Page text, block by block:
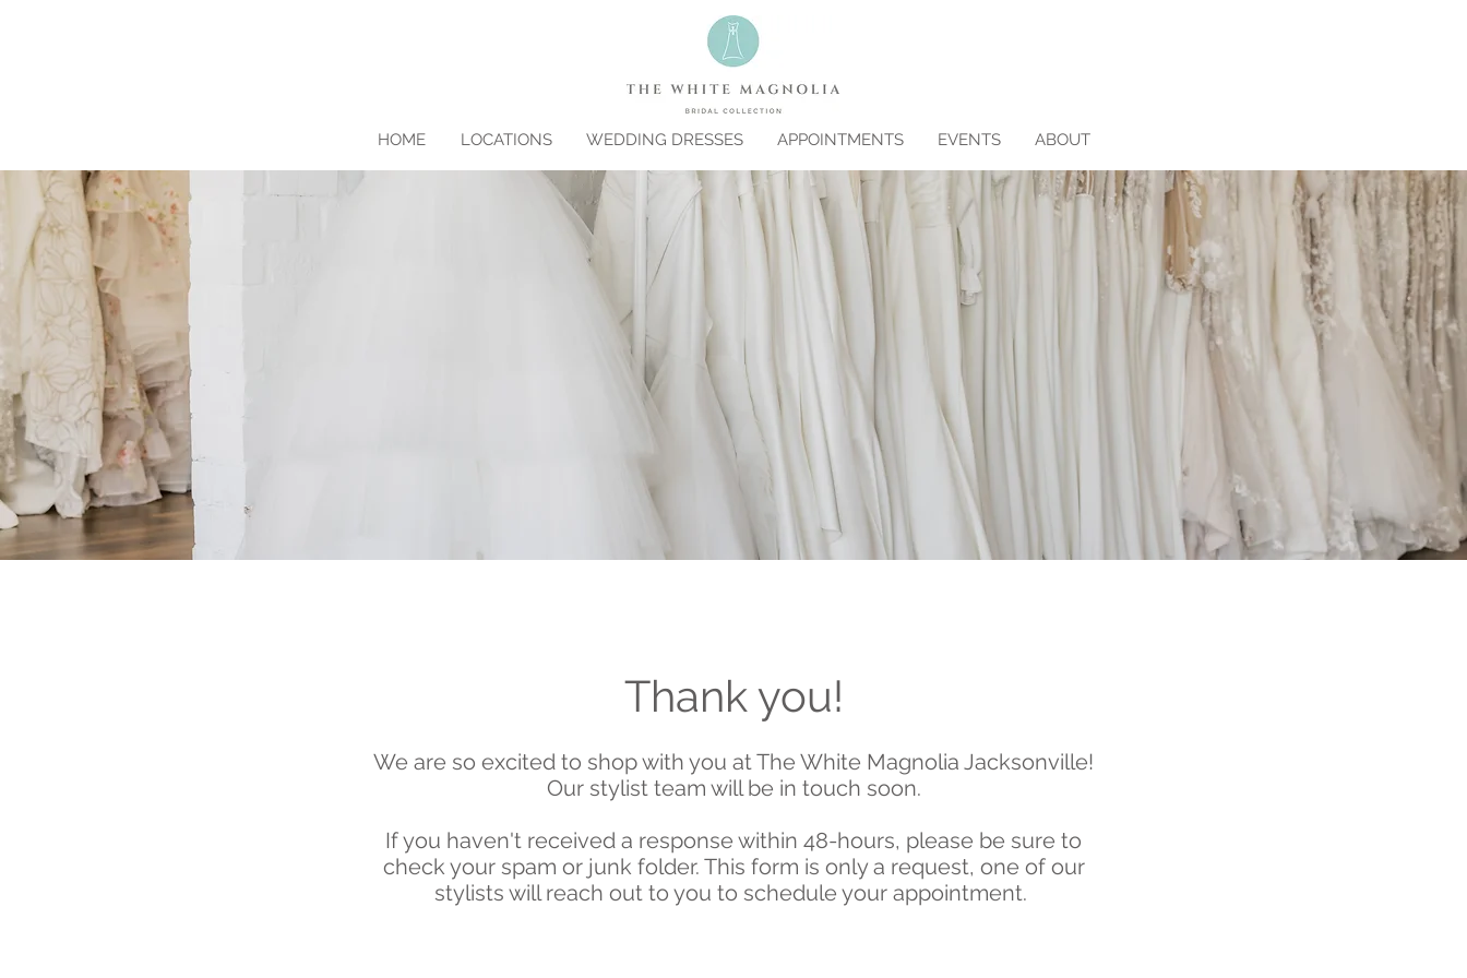
HOME LOCATIONS WEDDING DRESSES APPOINTMENTS EVENTS ABOUT
Thank you!
We are so excited to shop with you at The White Magnolia Jacksonville!
Ourstylist team will be in touch soon.
Ifyou haven't received a response within 48-hours, please be sure to
check your spam or junk folder. This form is only a request, one of our
stylists will reach out to you to schedule your appointment.